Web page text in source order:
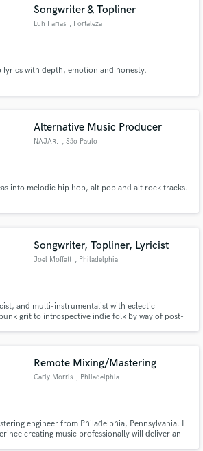
Songwriter & Topliner
Luh Farias , Fortaleza
lyrics with depth, emotion and honesty.
Alternative Music Producer
NAJAR. , São Paulo
into melodic hip hop, alt pop and alt rock tracks.
Songwriter, Topliner, Lyricist
Joel Moffatt , Philadelphia
and multi-instrumentalist with eclectic
grit to introspective indie folk by way of post-
gets people moving.
Remote Mixing/Mastering
Carly Morris , Philadelphia
engineer from Philadelphia, Pennsylvania. I
creating music professionally will deliver an